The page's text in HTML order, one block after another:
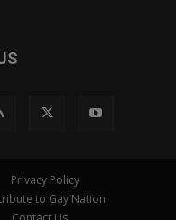
Privacy Policy
to Gay Nation